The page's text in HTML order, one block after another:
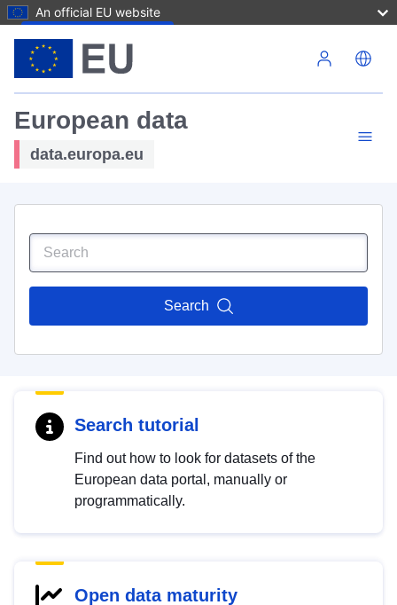
An official EU website
European data
data.europa.eu
Search
Search tutorial
Find out how to look for datasets of the
European data portal, manually or
programmatically.
Open data maturity